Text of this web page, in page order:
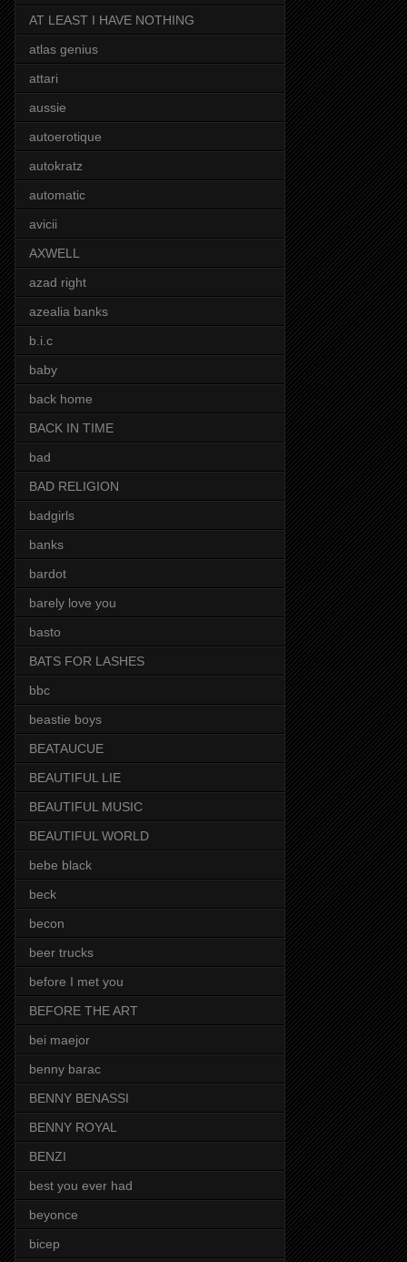
AT LEAST I HAVE NOTHING
atlas genius
attari
aussie
autoerotique
autokratz
automatic
avicii
AXWELL
azad right
azealia banks
b.i.c
baby
back home
BACK IN TIME
bad
BAD RELIGION
badgirls
banks
bardot
barely love you
basto
BATS FOR LASHES
bbc
beastie boys
BEATAUCUE
BEAUTIFUL LIE
BEAUTIFUL MUSIC
BEAUTIFUL WORLD
bebe black
beck
becon
beer trucks
before I met you
BEFORE THE ART
bei maejor
benny barac
BENNY BENASSI
BENNY ROYAL
BENZI
best you ever had
beyonce
bicep